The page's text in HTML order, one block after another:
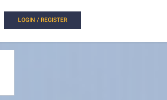
LOGIN / REGISTER